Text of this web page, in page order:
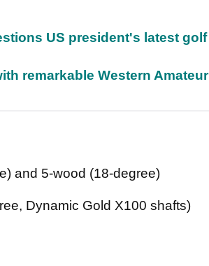
US president's latest golf
remarkable Western Amateur
and 5-wood (18-degree)
Dynamic Gold X100 shafts)